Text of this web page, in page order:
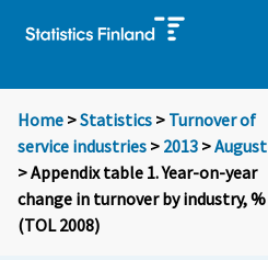
Home >Statistics > Turnover of
service industries > 2013 >August
> Appendix table 1. Year-on-year
change in turnover by industry, %
(TOL 2008)